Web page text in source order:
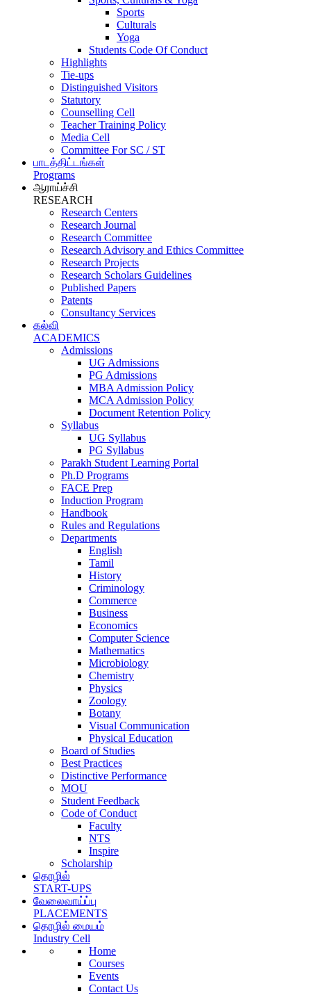
Sports
Culturals
Yoga
Students Code Of Conduct
Highlights
Tie-ups
Distinguished Visitors
Statutory
Counselling Cell
Teacher Training Policy
Media Cell
Committee For SC / ST
பாடத்திட்டங்கள்
Programs
ஆராய்ச்சி
RESEARCH
Research Centers
Research Journal
Research Committee
Research Advisory and Ethics Committee
Research Projects
Research Scholars Guidelines
Published Papers
Patents
Consultancy Services
கல்வி
ACADEMICS
Admissions
UG Admissions
PG Admissions
MBA Admission Policy
MCA Admission Policy
Document Retention Policy
Syllabus
UG Syllabus
PG Syllabus
Parakh Student Learning Portal
Ph.D Programs
FACE Prep
Induction Program
Handbook
Rules and Regulations
Departments
English
Tamil
History
Criminology
Commerce
Business
Economics
Computer Science
Mathematics
Microbiology
Chemistry
Physics
Zoology
Botany
Visual Communication
Physical Education
Board of Studies
Best Practices
Distinctive Performance
MOU
Student Feedback
Code of Conduct
Faculty
NTS
Inspire
Scholarship
தொழில்
START-UPS
வேலைவாய்ப்பு
PLACEMENTS
தொழில் மையம்
Industry Cell
Home
Courses
Events
Contact Us